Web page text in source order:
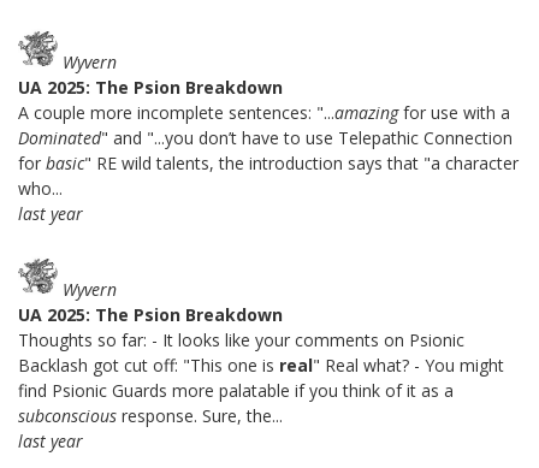
Wyvern
UA 2025: The Psion Breakdown
A couple more incomplete sentences: "...amazingfor use with a
Dominated" and "...you don’t have to use Telepathic Connection
for basic" RE wild talents, the introduction says that "a character
who...
last year
Wyvern
UA 2025: The Psion Breakdown
Thoughts so far: - It looks like your comments on Psionic
Backlash got cut off: "This one is real" Real what? - You might
find Psionic Guards more palatable if you think of it as a
subconscious response. Sure, the...
last year